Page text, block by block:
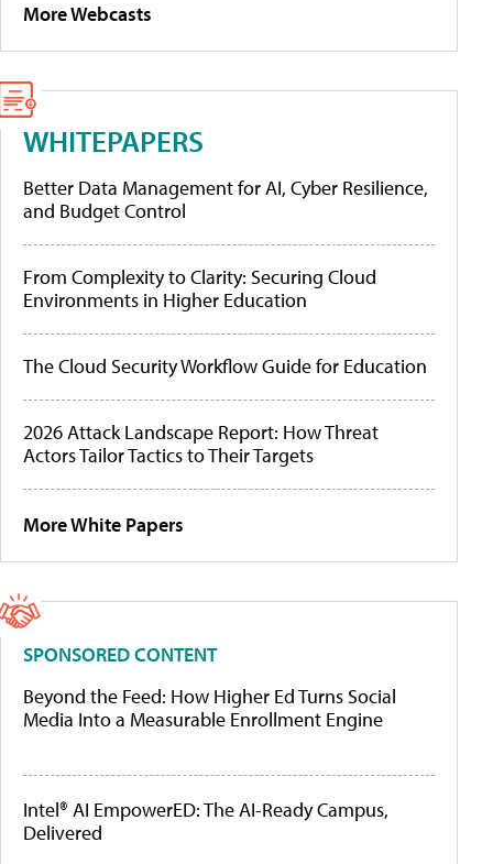
More Webcasts
WHITEPAPERS
Better Data Management for AI, Cyber Resilience,
and Budget Control
From Complexity to Clarity: Securing Cloud
Environments in Higher Education
The Cloud Security Workflow Guide for Education
2026 Attack Landscape Report: How Threat
Actors Tailor Tactics to Their Targets
More White Papers
SPONSORED CONTENT
Beyond the Feed: How Higher Ed Turns Social
Media Into a Measurable Enrollment Engine
Intel® AI EmpowerED: The AI-Ready Campus,
Delivered